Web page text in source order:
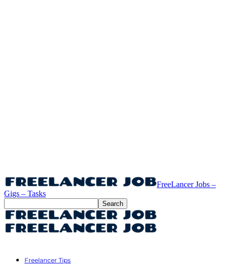
FreeLancer Jobs –
Gigs – Tasks
Freelancer Tips